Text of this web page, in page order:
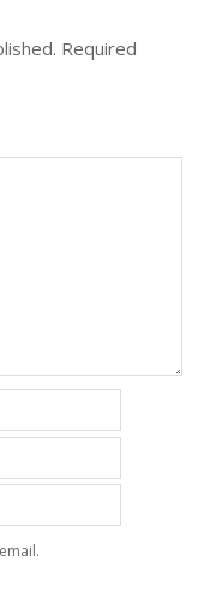
Required